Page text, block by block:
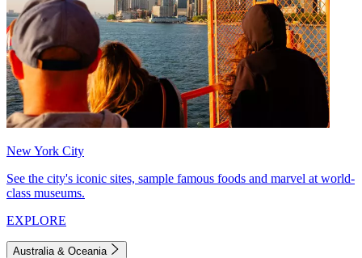
New York City
See the city's iconic sites, sample famous foods and marvel at world-
class museums.
EXPLORE
Australia & Oceania